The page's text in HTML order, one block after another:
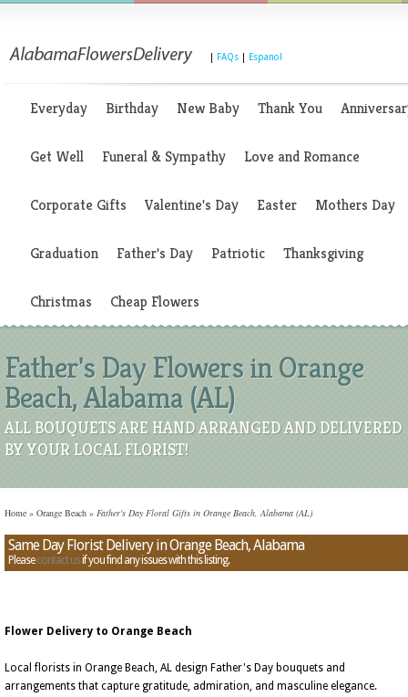
FAQs Espanol
Everyday Birthday New Baby Thank You
Get Well Funeral & Sympathy Love and Romance
Corporate Gifts Valentine's Day Easter Mothers Day
Graduation Father's Day Patriotic Thanksgiving
Christmas Cheap Flowers
Father's Day Flowers in Orange
Beach, Alabama (AL)
ALL BOUQUETS ARE HAND ARRANGED AND DELIVERED
BY YOUR LOCAL FLORIST!
Home » Orange Beach » Father's Day Floral Gifts in Orange Beach, Alabama (AL)
Same Day Florist Delivery in Orange Beach, Alabama
Pleasecontact usif you find any issues with this listing.
Flower Delivery to Orange Beach
Local florists in Orange Beach, AL design Father's Day bouquets and
arrangements that capture gratitude, admiration, and masculine elegance.